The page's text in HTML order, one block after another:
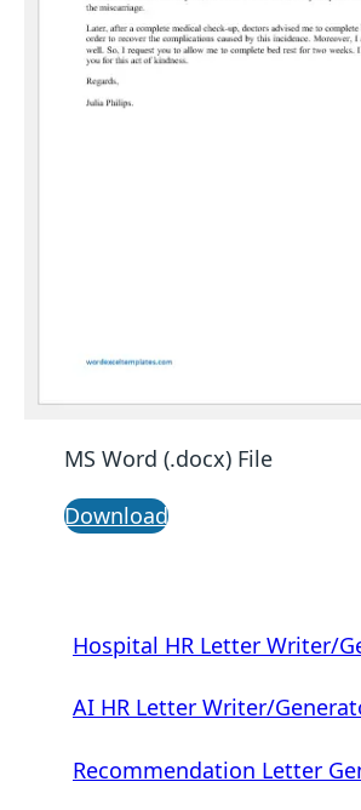
MS Word (.docx) File
Download
Hospital HR Letter Writer/
AI HR Letter Writer/
Recommendation Letter